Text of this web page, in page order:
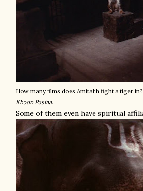
How many films does Amitabh fight a tiger
Khoon Pasina.
Some of them even have spiritual